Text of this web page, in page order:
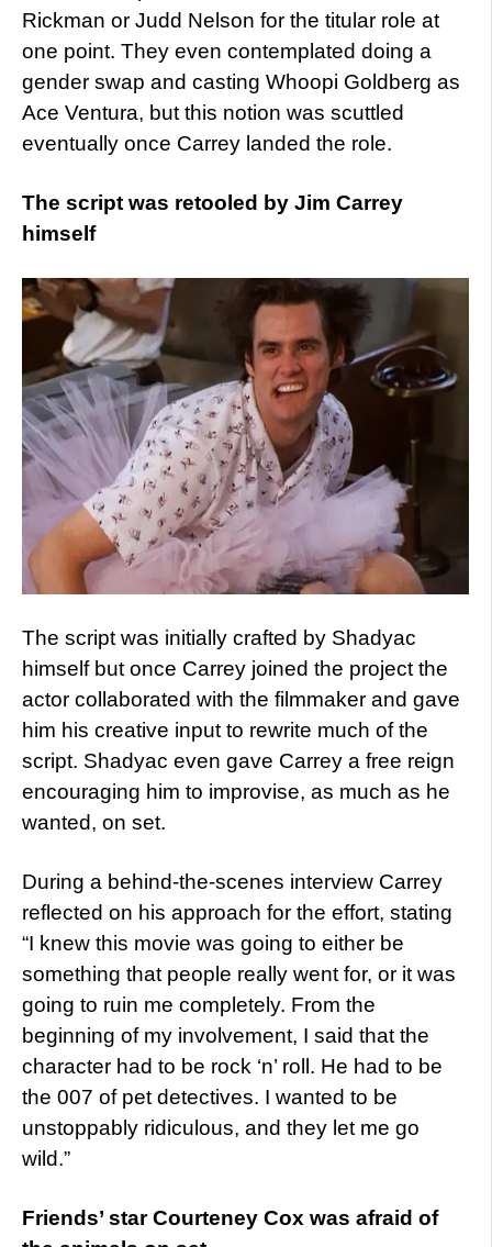
Rickman or Judd Nelson for the titular role at
one point. They even contemplated doing a
gender swap and casting Whoopi Goldberg as
Ace Ventura, but this notion was scuttled
eventually once Carrey landed the role.
The script was retooled by Jim Carrey
himself
The script was initially crafted by Shadyac
himself but once Carrey joined the project the
actor collaborated with the filmmaker and gave
him his creative input to rewrite much of the
script. Shadyac even gave Carrey a free reign
encouraging him to improvise, as much as he
wanted, on set.
During a behind-the-scenes interview Carrey
reflected on his approach for the effort, stating
“I knew this movie was going to either be
something that people really went for, or it was
going to ruin me completely. From the
beginning of my involvement, I said that the
character had to be rock ‘n’ roll. He had to be
the 007 of pet detectives. I wanted to be
unstoppably ridiculous, and they let me go
wild.”
Friends’ star Courteney Cox was afraid of